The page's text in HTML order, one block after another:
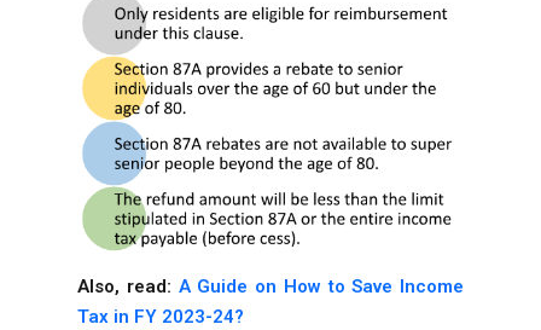
Also, read: A Guide on How to Save Income
Tax in FY 2023-24?